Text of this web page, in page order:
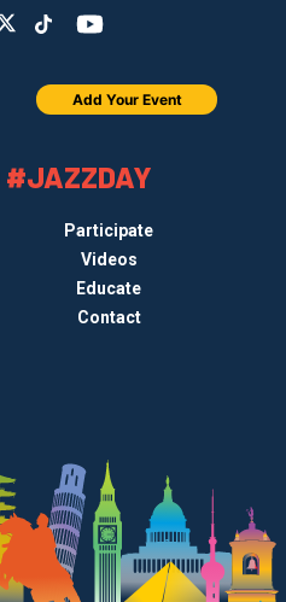
#JAZZDAY
Participate
Videos
Educate
Contact
Add Your Event